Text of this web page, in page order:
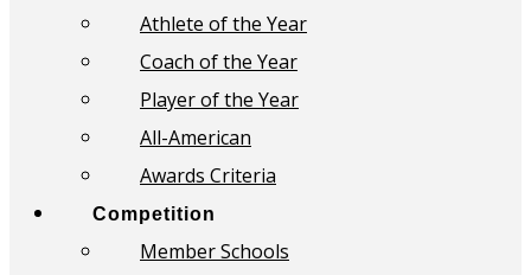
Athlete of the Year
Coach of the Year
Player of the Year
All-American
Awards Criteria
Competition
Member Schools